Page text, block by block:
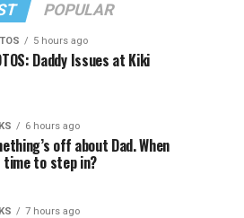
POPULAR
5 hours ago
Daddy Issues at Kiki
6 hours ago
off about Dad. When
to step in?
7 hours ago